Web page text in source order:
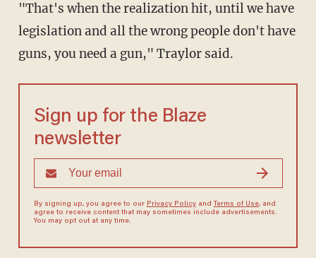
"That's when the realization hit, until we have
legislation and all the wrong people don't have
guns, you need a gun," Traylor said.
Sign up for the Blaze
newsletter
By signing up, you agree to our Privacy Policyand Terms of Use, and
agree to receive content that may sometimes include advertisements.
You may opt out at any time.